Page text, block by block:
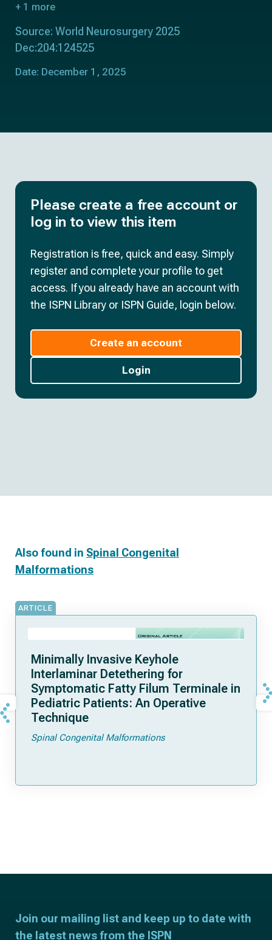
+ 1 more
Source: World Neurosurgery 2025
Dec:204:124525
Date: December 1, 2025
Please create a free account or
log in to view this item
Registration is free, quick and easy. Simply
register and complete your profile to get
access. If you already have an account with
the ISPN Library or ISPN Guide, login below.
Create an account
Login
Also found in Spinal Congenital
Malformations
ARTICLE
Minimally Invasive Keyhole
Interlaminar Detethering for
Symptomatic Fatty Filum Terminale in
Pediatric Patients: An Operative
Technique
Spinal Congenital Malformations
Join our mailing list and keep up to date with
the latest news from the ISPN